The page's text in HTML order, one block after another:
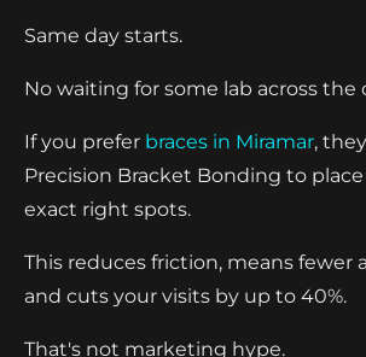
Same day starts.
No waiting for some lab across the
If you prefer braces in Miramar,
Precision Bracket Bonding to
exact right spots.
This reduces friction, means fewer
and cuts your visits by up to 40%.
That's not marketing hype.